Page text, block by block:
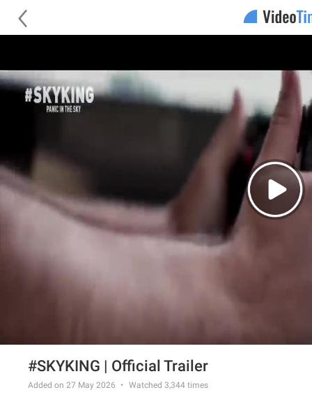
#SKYKING | Official Trailer
Added on 27 May 2026 Watched 3,344 times